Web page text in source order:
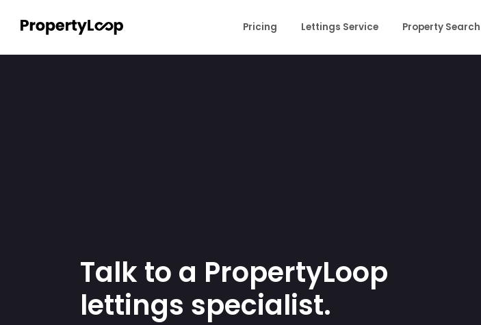
Pricing Lettings Service Property Search
Talk to a PropertyLoop
lettings specialist.